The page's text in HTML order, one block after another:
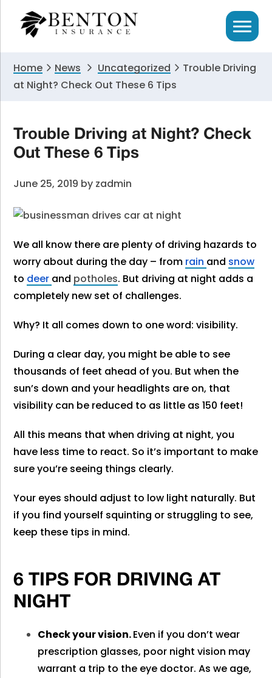
primary
primary
Home News Uncategorized
Trouble Driving
at Night? Check Out These 6 Tips
Trouble Driving at Night? Check
Out These 6 Tips
June 25, 2019 by zadmin
We all know there are plenty of driving hazards to
worry about during the day – from rain and snow
to deer and potholes. But driving at night adds a
completely new set of challenges.
Why? It all comes down to one word: visibility.
During a clear day, you might be able to see
thousands of feet ahead of you. But when the
sun’s down and your headlights are on, that
visibility can be reduced to as little as 150 feet!
All this means that when driving at night, you
have less time to react. So it’s important to make
sure you’re seeing things clearly.
Your eyes should adjust to low light naturally. But
if you find yourself squinting or struggling to see,
keep these tips in mind.
6 TIPS FOR DRIVING AT
NIGHT
Check your vision.Even if you don’t wear
prescription glasses, poor night vision may
warrant a trip to the eye doctor. As we age,